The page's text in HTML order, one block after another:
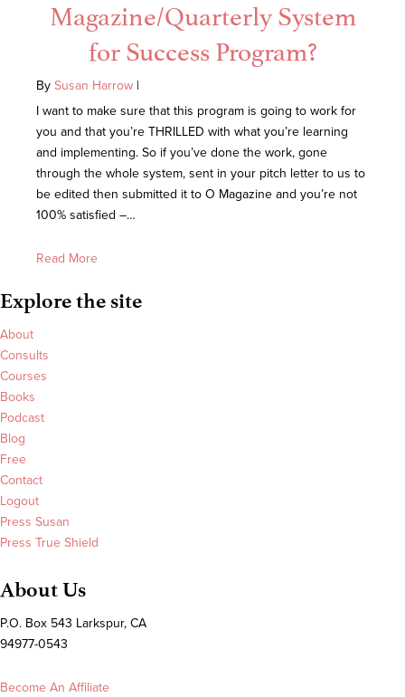
Magazine/Quarterly System
for Success Program?
By Susan Harrow |
I want to make sure that this program is going to work for
you and that you’re THRILLED with what you’re learning
and implementing. So if you’ve done the work, gone
through the whole system, sent in your pitch letter to us to
be edited then submitted it to O Magazine and you’re not
100% satisfied –…
Read More
Explore the site
About
Consults
Courses
Books
Podcast
Blog
Free
Contact
Logout
Press Susan
Press True Shield
About Us
P.O. Box 543 Larkspur, CA
94977-0543
Become An Affiliate